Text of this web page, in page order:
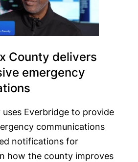
County delivers
emergency
Everbridge to provide
communications
notifications for
how the county improves